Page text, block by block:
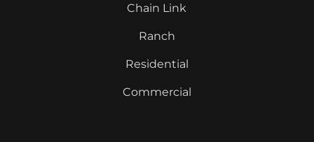
Chain Link
Ranch
Residential
Commercial